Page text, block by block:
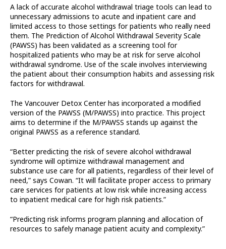
A lack of accurate alcohol withdrawal triage tools can lead to
unnecessary admissions to acute and inpatient care and
limited access to those settings for patients who really need
them. The Prediction of Alcohol Withdrawal Severity Scale
(PAWSS) has been validated as a screening tool for
hospitalized patients who may be at risk for serve alcohol
withdrawal syndrome. Use of the scale involves interviewing
the patient about their consumption habits and assessing risk
factors for withdrawal.
The Vancouver Detox Center has incorporated a modified
version of the PAWSS (M/PAWSS) into practice. This project
aims to determine if the M/PAWSS stands up against the
original PAWSS as a reference standard.
“Better predicting the risk of severe alcohol withdrawal
syndrome will optimize withdrawal management and
substance use care for all patients, regardless of their level of
need,” says Cowan. “It will facilitate proper access to primary
care services for patients at low risk while increasing access
to inpatient medical care for high risk patients.”
“Predicting risk informs program planning and allocation of
resources to safely manage patient acuity and complexity.”